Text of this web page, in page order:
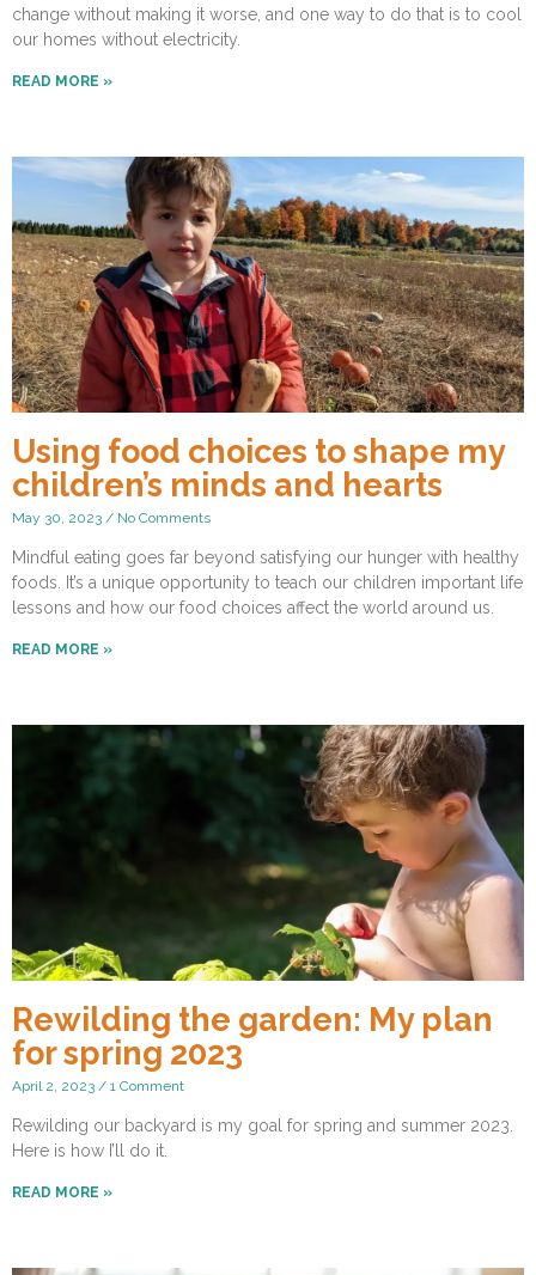
change without making it worse, and one way to do that is to cool
our homes without electricity.
READ MORE »
Using food choices to shape my
children’s minds and hearts
May 30, 2023 No Comments
Mindful eating goes far beyond satisfying our hunger with healthy
foods. It’s a unique opportunity to teach our children important life
lessons and how our food choices affect the world around us.
READ MORE »
Rewilding the garden: My plan
for spring 2023
April 2, 2023 1 Comment
Rewilding our backyard is my goal for spring and summer 2023.
Here is how I’ll do it.
READ MORE »